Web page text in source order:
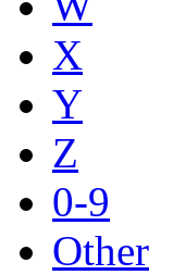
X
Y
Z
0-9
Other